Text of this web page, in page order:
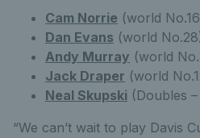
Cam Norrie (world
Dan Evans (world
Andy Murray (world
Jack Draper (world
Neal Skupski (Doubles
“We can’t wait to play Davis